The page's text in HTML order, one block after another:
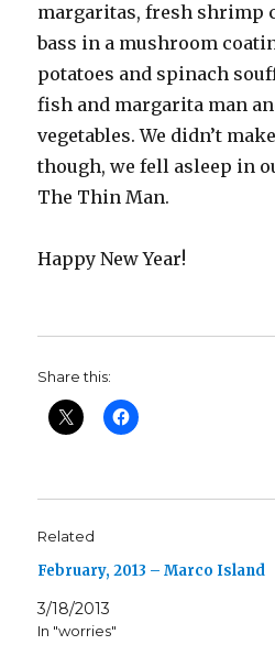
margaritas, fresh shrimp
bass in a mushroom
potatoes and spinach
fish and margarita man
vegetables. We didn’t
though, we fell asleep in
The Thin Man.
Happy New Year!
Share this:
Related
February, 2013 – Marco Island
3/18/2013
In "worries"